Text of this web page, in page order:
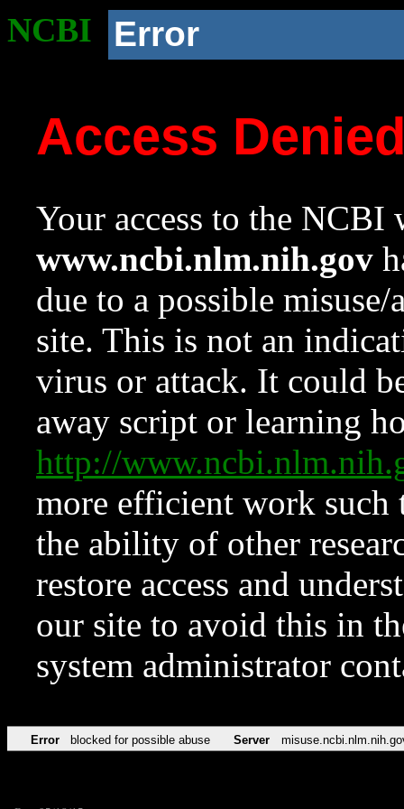
NCBI Error
Access
Your access to the NCBI
www.ncbi.nlm.nih.gov
due to a possible
site. This is not an
virus or attack. It could
away script or learning
http://
more efficient work such
the ability of other
restore access and
our site to avoid this in
system administrator
Error blocked for possible abuse Server